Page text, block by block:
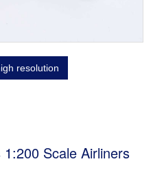
resolution
Scale Airliners